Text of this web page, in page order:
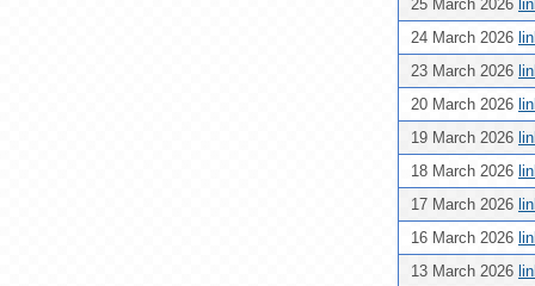
25 March 2026
24 March 2026
23 March 2026
20 March 2026
19 March 2026
18 March 2026
17 March 2026
16 March 2026
13 March 2026